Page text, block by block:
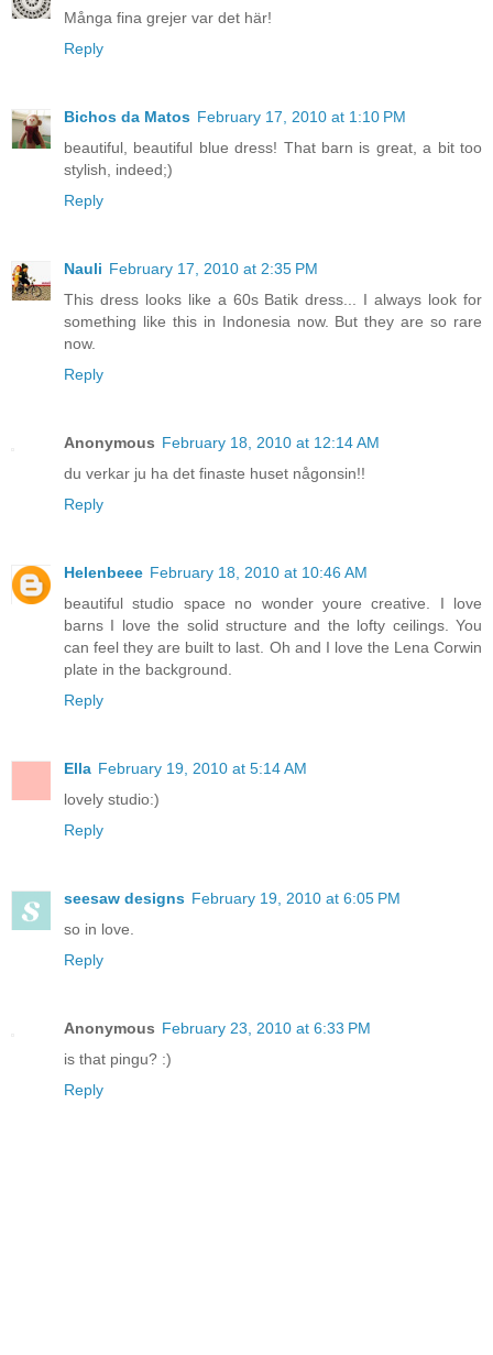
Många fina grejer var det här!
Reply
Bichos da Matos February 17, 2010 at 1:10 PM
beautiful, beautiful blue dress! That barn is great, a bit too
stylish, indeed;)
Reply
Nauli February 17, 2010 at 2:35 PM
This dress looks like a 60s Batik dress... I always look for
something like this in Indonesia now. But they are so rare
now.
Reply
Anonymous February 18, 2010 at 12:14 AM
du verkar ju ha det finaste huset någonsin!!
Reply
Helenbeee February 18, 2010 at 10:46 AM
beautiful studio space no wonder youre creative. I love
barns I love the solid structure and the lofty ceilings. You
can feel they are built to last. Oh and I love the Lena Corwin
plate in the background.
Reply
Ella February 19, 2010 at 5:14 AM
lovely studio:)
Reply
seesaw designs February 19, 2010 at 6:05 PM
so in love.
Reply
Anonymous February 23, 2010 at 6:33 PM
is that pingu? :)
Reply